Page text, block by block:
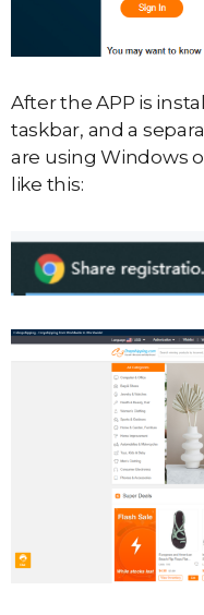
After the APP is
taskbar, and a
are using Windows
like this: